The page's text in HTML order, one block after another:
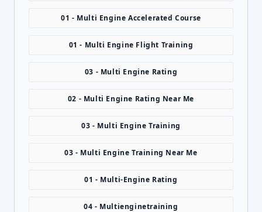
01 - Multi Engine Accelerated Course
01 - Multi Engine Flight Training
03 - Multi Engine Rating
02 - Multi Engine Rating Near Me
03 - Multi Engine Training
03 - Multi Engine Training Near Me
01 - Multi-Engine Rating
04 - Multienginetraining